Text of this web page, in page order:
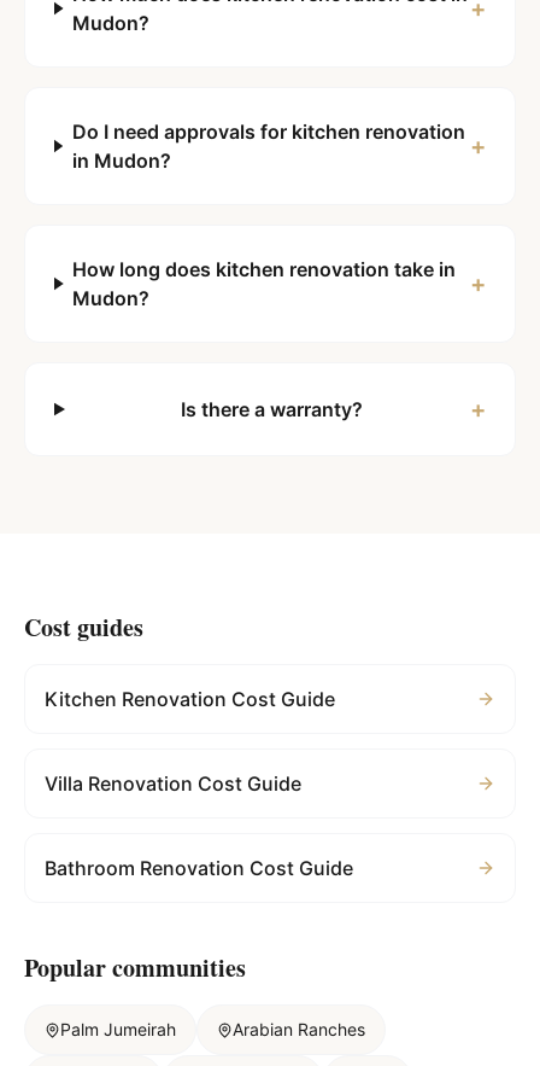
Mudon?
+
Do I need approvals for kitchen renovation
in Mudon?
+
How long does kitchen renovation take in
Mudon?
+
Is there a warranty? +
Cost guides
Kitchen Renovation Cost Guide
Villa Renovation Cost Guide
Bathroom Renovation Cost Guide
Popular communities
Palm Jumeirah Arabian Ranches